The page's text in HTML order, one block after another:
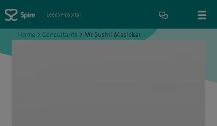
Leeds Hospital
Home > Consultants > Mr Sushil Maslekar